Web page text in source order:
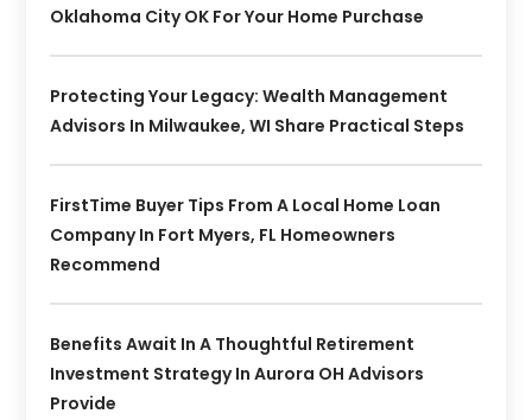
Oklahoma City OK For Your Home Purchase
Protecting Your Legacy: Wealth Management
Advisors In Milwaukee, WI Share Practical Steps
FirstTime Buyer Tips From A Local Home Loan
Company In Fort Myers, FL Homeowners
Recommend
Benefits Await In A Thoughtful Retirement
Investment Strategy In Aurora OH Advisors
Provide